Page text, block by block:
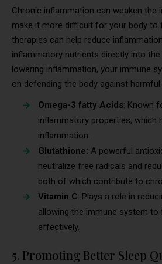
Chronic inflammation can weaken the
make it more difficult for your body to
therapies can help reduce
inflammatory nutrients directly into
lowering inflammation, your immune
on defending the body against
Omega-3 fatty Acids: Known
inflammatory properties, which
inflammation.
Glutathione: A powerful
neutralize free radicals and
both of which contribute to
Vitamin C: Plays a role in
allowing the immune system
effectively.
5. Promoting Better Sleep